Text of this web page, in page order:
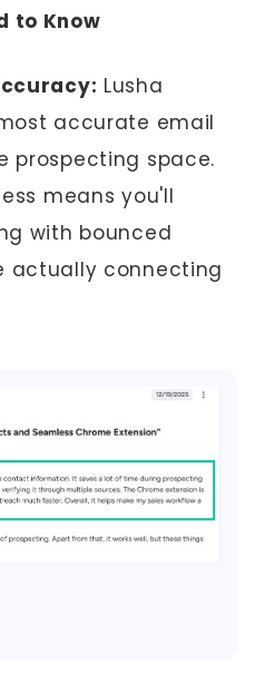
to Know
Lusha
accurate email
prospecting space.
means you'll
with bounced
actually connecting